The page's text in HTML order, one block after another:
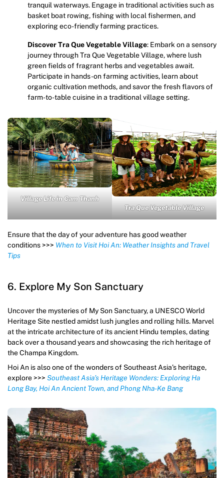
tranquil waterways. Engage in traditional activities such as
basket boat rowing, fishing with local fishermen, and
exploring eco-friendly farming practices.
Discover Tra Que Vegetable Village: Embark on a sensory
journey through Tra Que Vegetable Village, where lush
green fields of fragrant herbs and vegetables await.
Participate in hands-on farming activities, learn about
organic cultivation methods, and savor the fresh flavors of
farm-to-table cuisine in a traditional village setting.
Village Life in Cam Thanh
Tra Que Vegetable Village
Ensure that the day of your adventure has good weather
conditions >>> When to Visit Hoi An: Weather Insights and Travel
Tips
6. Explore My Son Sanctuary
Uncover the mysteries of My Son Sanctuary, a UNESCO World
Heritage Site nestled amidst lush jungles and rolling hills. Marvel
at the intricate architecture of its ancient Hindu temples, dating
back over a thousand years and showcasing the rich heritage of
the Champa Kingdom.
Hoi An is also one of the wonders of Southeast Asia’s heritage,
explore >>> Southeast Asia’s Heritage Wonders: Exploring Ha
Long Bay, Hoi An Ancient Town, and Phong Nha-Ke Bang